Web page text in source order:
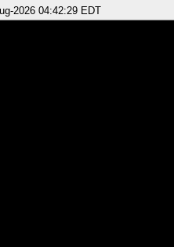
2026 04:42:29 EDT